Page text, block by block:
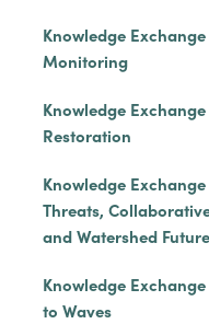
Knowledge
Monitoring
Knowledge
Restoration
Knowledge
Threats,
and Watershed
Knowledge
to Waves